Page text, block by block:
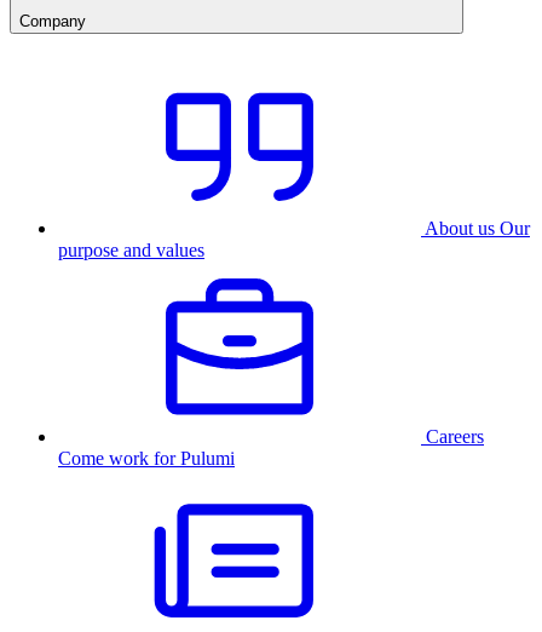
Company
About us Our
purpose and values
Careers
Come work for Pulumi